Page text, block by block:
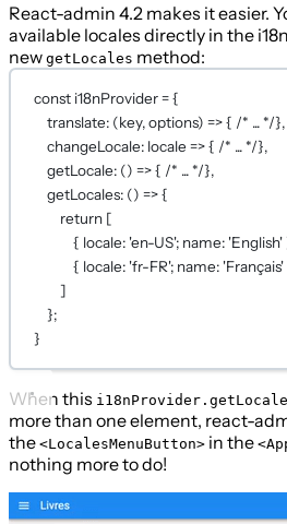
React-admin 4.2 makes it easier.
available locales directly in the
new getLocales method:
const i18nProvider= {
translate: (key, options) => { /* ... */},
changeLocale: locale => { /* ... */},
getLocale: () => { /* ... */},
getLocales: () => {
return [
{ locale: 'en-US'; name: 'English'
{ locale: 'fr-FR'; name: 'Français'
]
};
}
When this
more than one element, react-
the <LocalesMenuButton> in the
nothing more to do!